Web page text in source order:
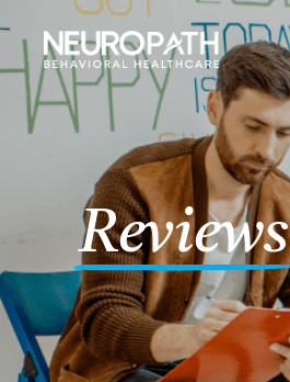
Reviews